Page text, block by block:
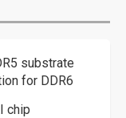
substrate
for DDR6
chip